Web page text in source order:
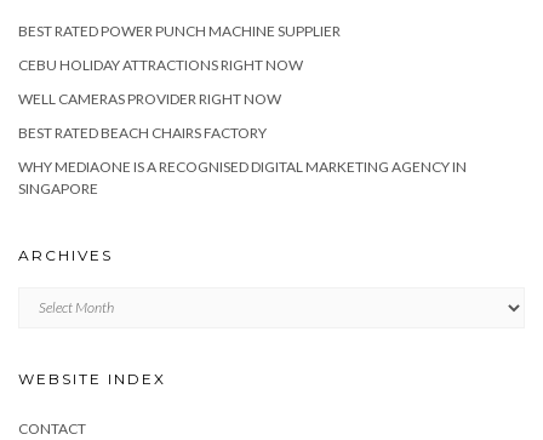
BEST RATED POWER PUNCH MACHINE SUPPLIER
CEBU HOLIDAY ATTRACTIONS RIGHT NOW
WELL CAMERAS PROVIDER RIGHT NOW
BEST RATED BEACH CHAIRS FACTORY
WHY MEDIAONE IS A RECOGNISED DIGITAL MARKETING AGENCY IN
SINGAPORE
ARCHIVES
Archives
WEBSITE INDEX
CONTACT